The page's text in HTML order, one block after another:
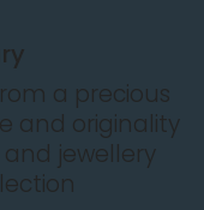
a precious
and originality
jewellery